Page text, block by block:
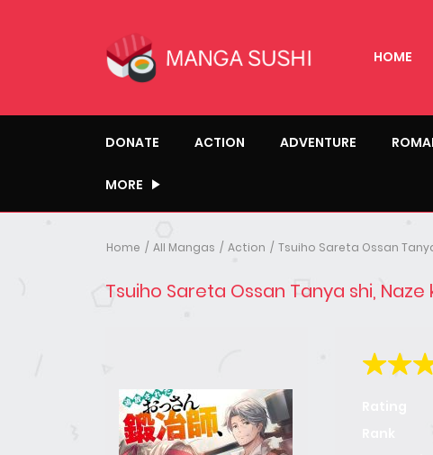
HOME
DONATE ACTION ADVENTURE
MORE
Home All Mangas Action Tsuiho Sareta Ossan
Tsuiho Sareta Ossan Tanya shi,